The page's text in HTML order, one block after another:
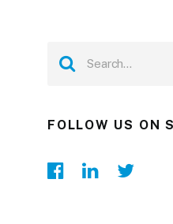
FOLLOW US ON